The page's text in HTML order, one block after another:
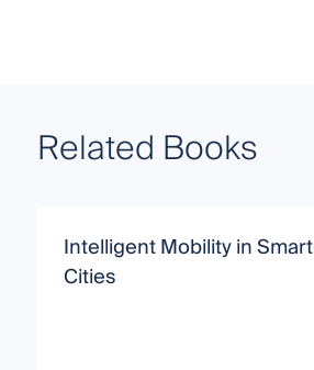
Related Books
Intelligent Mobility in Smart
Cities